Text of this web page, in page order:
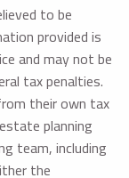
to be
provided is
and may not be
tax penalties.
their own tax
planning
team, including
the